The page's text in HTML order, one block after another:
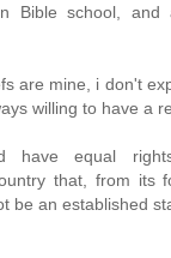
Bible school, and
are mine, i don't
willing to have a
have equal
that, from its
be an established